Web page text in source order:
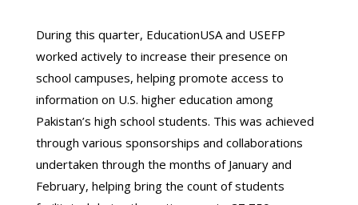
During this quarter, EducationUSA and USEFP
worked actively to increase their presence on
school campuses, helping promote access to
information on U.S. higher education among
Pakistan’s high school students. This was achieved
through various sponsorships and collaborations
undertaken through the months of January and
February, helping bring the count of students